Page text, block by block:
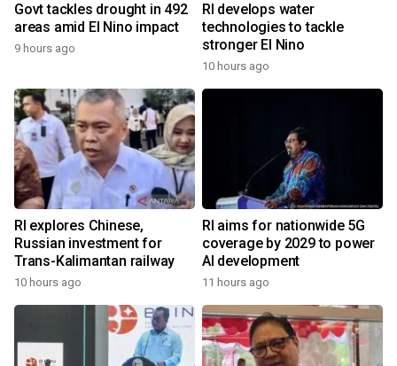
Govt tackles drought in 492
areas amid El Nino impact
9 hours ago
RI develops water
technologies to tackle
stronger El Nino
10 hours ago
RI explores Chinese,
Russian investment for
Trans-Kalimantan railway
10 hours ago
RI aims for nationwide 5G
coverage by 2029 to power
AI development
11 hours ago